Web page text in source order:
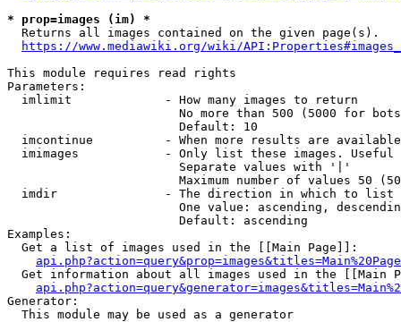
* prop=images (im) *
  Returns all images contained on the given page(s).
https://www.mediawiki.org/wiki/
This module requires read rights
Parameters:
  imlimit             - How many images to return
No more than 500 (5000 for
                        Default: 10
imcontinue          - When more results are
imimages            - Only list these images.
                        Separate values with '|'
Maximum number of values 50
  imdir               - The direction in which to list
One value: ascending,
                        Default: ascending
Examples:
  Get a list of images used in the [[Main Page]]:
api.php?action=query&prop=images&titles=Main%20Page
Get information about all images used in the [[Main
Generator:
  This module may be used as a generator